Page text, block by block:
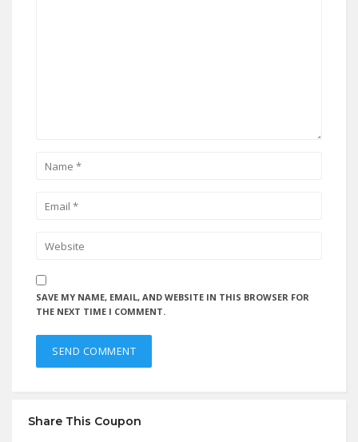
SAVE MY NAME, EMAIL, AND WEBSITE IN THIS BROWSER FOR
THE NEXT TIME I COMMENT.
Share This Coupon